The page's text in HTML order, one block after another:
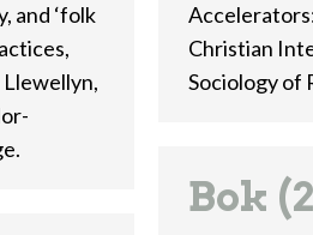
and ‘folk
Llewellyn,
Christian
Sociology of
Bok